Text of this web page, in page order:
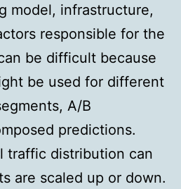
model, infrastructure,
responsible for the
be difficult because
be used for different
A/B
predictions.
traffic distribution can
are scaled up or down.